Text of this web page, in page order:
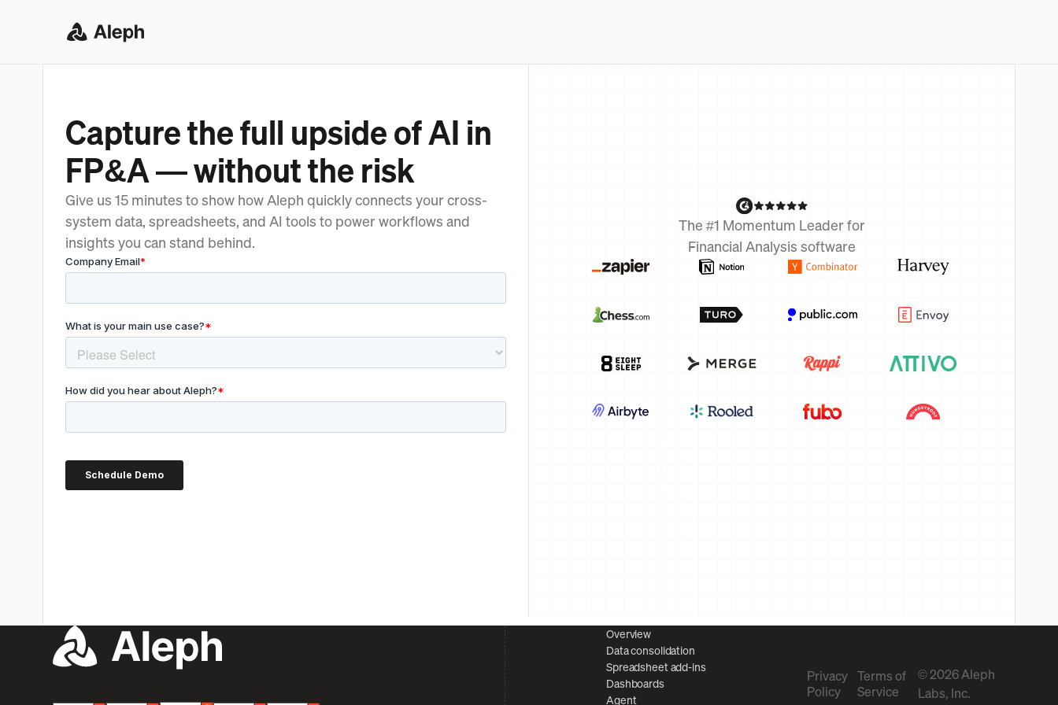
Capture the full upside of AI in
FP&A — without the risk
Give us 15 minutes to show how Aleph quickly connects your cross-
system data, spreadsheets, and AI tools to power workflows and
insights you can stand behind.
The #1 Momentum Leader for
Financial Analysis software
Overview
Data consolidation
Spreadsheet add-ins
Dashboards
Agent
Privacy
Policy
Terms of
Service
© 2026 Aleph
Labs, Inc.